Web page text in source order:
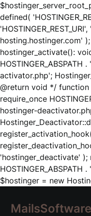
defined(
hosting.hostinger.com'
hostinger_activate():
activator.php';
@return void */
require_once
hostinger-
'hostinger_deactivate' );
$hostinger = new
MailsSoftware